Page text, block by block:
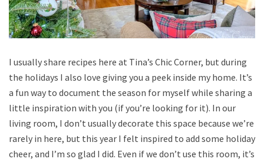
I usually share recipes here at Tina’s Chic Corner, but during
the holidays I also love giving you a peek inside my home. It’s
a fun way to document the season for myself while sharing a
little inspiration with you (if you’re looking for it). In our
living room, I don’t usually decorate this space because we’re
rarely in here, but this year I felt inspired to add some holiday
cheer, and I’m so glad I did. Even if we don’t use this room, it’s